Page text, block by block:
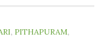
, PITHAPURAM,